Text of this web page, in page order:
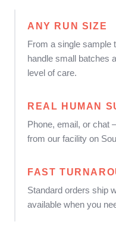
ANY RUN SIZE
From a single sample
handle small batches
level of care.
REAL HUMAN
Phone, email, or chat
from our facility on
FAST
Standard orders ship
available when you